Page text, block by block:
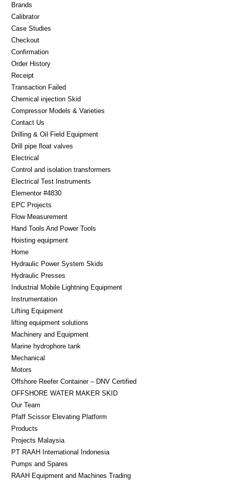
Brands
Calibrator
Case Studies
Checkout
Confirmation
Order History
Receipt
Transaction Failed
Chemical injection Skid
Compressor Models & Varieties
Contact Us
Drilling & Oil Field Equipment
Drill pipe float valves
Electrical
Control and isolation transformers
Electrical Test Instruments
Elementor #4830
EPC Projects
Flow Measurement
Hand Tools And Power Tools
Hoisting equipment
Home
Hydraulic Power System Skids
Hydraulic Presses
Industrial Mobile Lightning Equipment
Instrumentation
Lifting Equipment​
lifting equipment solutions
Machinery and Equipment
Marine hydrophore tank
Mechanical
Motors
Offshore Reefer Container – DNV Certified
OFFSHORE WATER MAKER SKID
Our Team
Pfaff Scissor Elevating Platform
Products
Projects Malaysia
PT RAAH International Indonesia
Pumps and Spares
RAAH Equipment and Machines Trading